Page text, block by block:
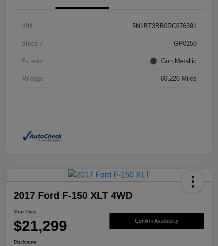
VIN 5N1BT3BB0RC676391
Stock # GP0150
Exterior Gun Metallic
Mileage 60,226 Miles
2017 Ford F-150 XLT 4WD
Your Price
$21,299 Confirm Availability
Disclosure